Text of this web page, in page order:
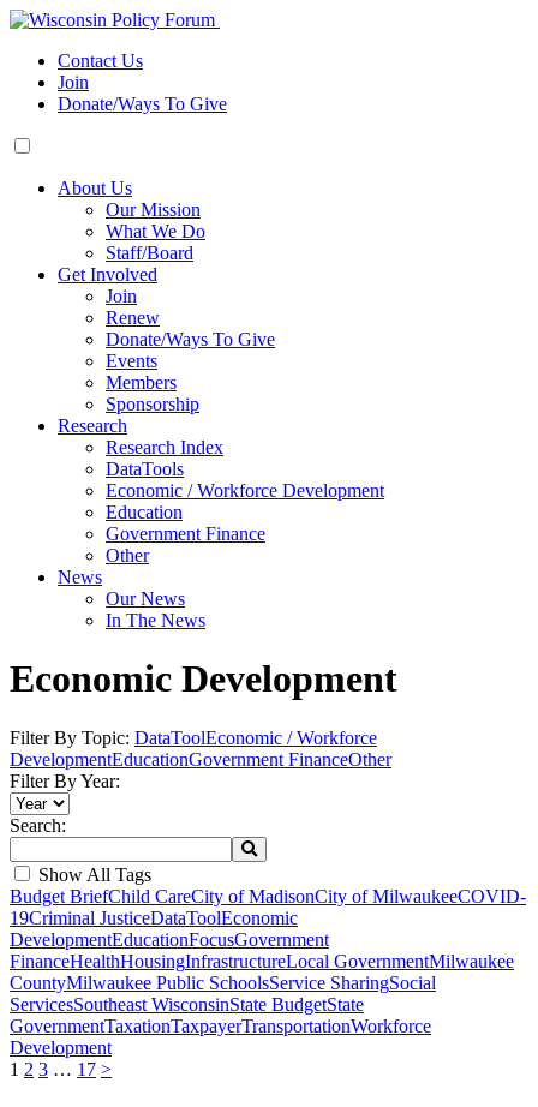
Contact Us
Join
Donate/Ways To Give
About Us
Our Mission
What We Do
Staff/Board
Get Involved
Join
Renew
Donate/Ways To Give
Events
Members
Sponsorship
Research
Research Index
DataTools
Economic / Workforce Development
Education
Government Finance
Other
News
Our News
In The News
Economic Development
Filter By Topic: DataToolEconomic / Workforce
DevelopmentEducationGovernment FinanceOther
Filter By Year:
Search:
Show All Tags
Budget BriefChild CareCity of MadisonCity of MilwaukeeCOVID-
19Criminal JusticeDataToolEconomic
DevelopmentEducationFocusGovernment
FinanceHealthHousingInfrastructureLocal GovernmentMilwaukee
CountyMilwaukee Public SchoolsService SharingSocial
ServicesSoutheast WisconsinState BudgetState
GovernmentTaxationTaxpayerTransportationWorkforce
Development
1 2 3 … 17 >